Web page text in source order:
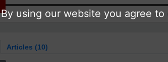
Articles (10)
By using our website you agree